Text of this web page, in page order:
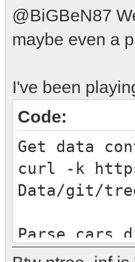
@BiGBeN87
maybe even a
I've been
Code:
Get data
curl -k
Data/git/
Parse cars
{